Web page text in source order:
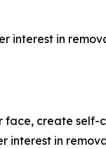
in
create
interest in